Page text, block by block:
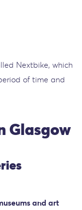
Nextbike, which
of time and
Glasgow
and art